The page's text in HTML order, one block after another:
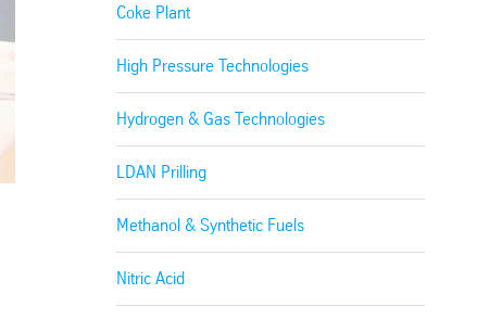
Coke Plant
High Pressure Technologies
Hydrogen & Gas Technologies
LDAN Prilling
Methanol & Synthetic Fuels
Nitric Acid